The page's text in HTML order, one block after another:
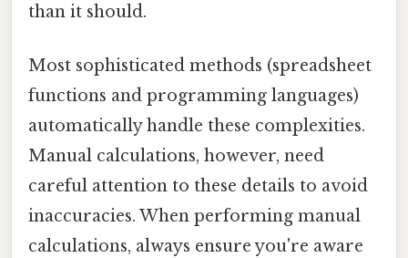
than it should.
Most sophisticated methods (spreadsheet
functions and programming languages)
automatically handle these complexities.
Manual calculations, however, need
careful attention to these details to avoid
inaccuracies. When performing manual
calculations, always ensure you're aware